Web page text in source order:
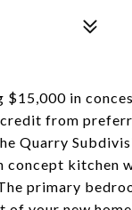
in
from
Quarry
concept kitchen
primary